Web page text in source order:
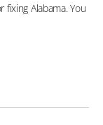
Alabama. You